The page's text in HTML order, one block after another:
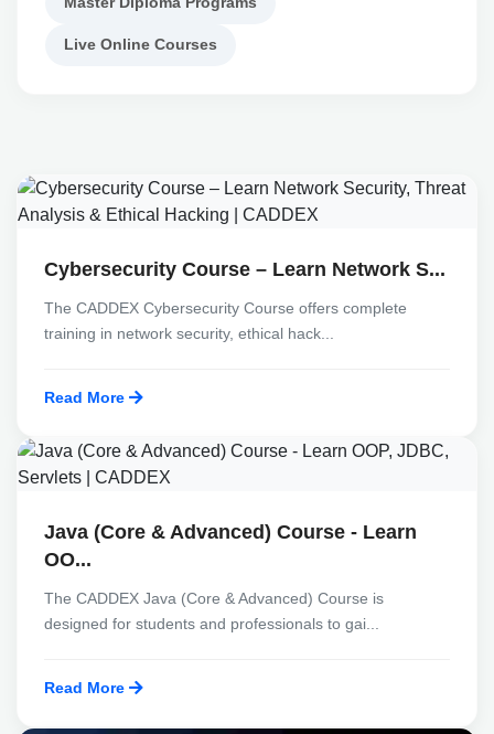
Cybersecurity Course – Learn Network S...
The CADDEX Cybersecurity Course offers complete
training in network security, ethical hack...
Read More
Java (Core & Advanced) Course - Learn
OO...
The CADDEX Java (Core & Advanced) Course is
designed for students and professionals to gai...
Read More
Live Online Courses